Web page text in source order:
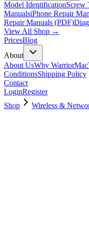
Model IdentificationScrew
ManualsiPhone Repair
Repair Manuals (PDF)
View All Shop →
PricesBlog
About
About UsWhy WarriorMac
ConditionsShipping Policy
Contact
LoginRegister
Shop
Wireless &